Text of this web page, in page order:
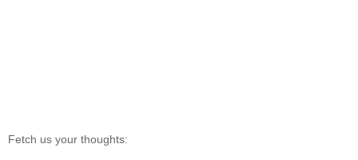
Fetch us your thoughts: